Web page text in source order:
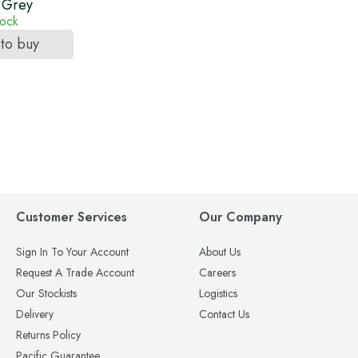
buy
Customer Services
Sign In To Your Account
Request A Trade Account
Our Stockists
Delivery
Returns Policy
Our Company
About Us
Careers
Logistics
Contact Us